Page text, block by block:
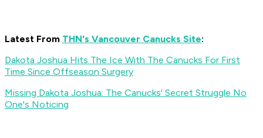
Latest From THN's Vancouver Canucks Site:
Dakota Joshua Hits The Ice With The Canucks For First
Time Since Offseason Surgery
Missing Dakota Joshua: The Canucks' Secret Struggle No
One's Noticing